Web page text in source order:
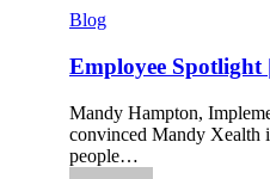
Employee
|
Mandy
Hampton
Blog
Employee
Mandy Hampton,
convinced Mandy Xealth
people…